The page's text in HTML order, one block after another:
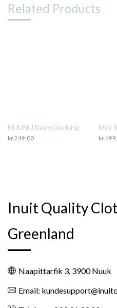
Related Products
NUUNU Bodystocking
kr.249,00
Mini
kr.
Inuit Quality
Greenland
Naapittarfik 3, 3900 Nuuk
Email: